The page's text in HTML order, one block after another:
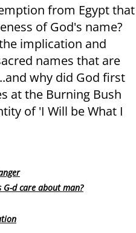
from Egypt that
of God's name?
implication and
names that are
why did God first
at the Burning Bush
of 'I Will be What I
G-d care about man?